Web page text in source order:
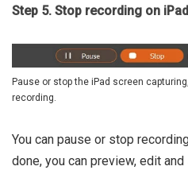
Step 5. Stop recording on
Pause or stop the iPad screen
recording.
You can pause or stop
done, you can preview, edit